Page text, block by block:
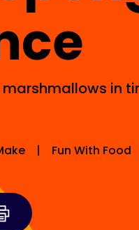
in
Fun With Food